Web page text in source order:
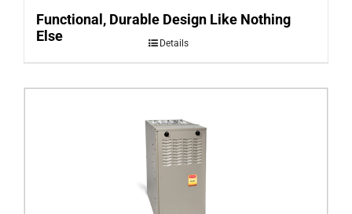
Functional, Durable Design Like Nothing
Else
Details